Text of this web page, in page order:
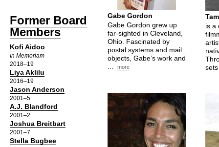
Former Board
Members
Kofi Aidoo
In Memoriam
2018–19
Liya Aklilu
2016–19
Jason Anderson
2001–5
A.J. Blandford
2001–2
Joshua Breitbart
2001–7
Stella Bugbee
Gabe Gordon
Gabe Gordon grew up
far-sighted in Cleveland,
Ohio. Fascinated by
postal systems and mail
objects, Gabe’s work and
more
is a